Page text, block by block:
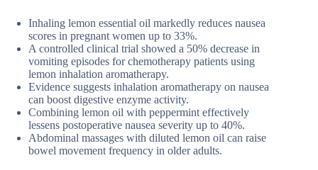
Inhaling lemon essential oil markedly reduces nausea
scores in pregnant women up to 33%.
A controlled clinical trial showed a 50% decrease in
vomiting episodes for chemotherapy patients using
lemon inhalation aromatherapy.
Evidence suggests inhalation aromatherapy on nausea
can boost digestive enzyme activity.
Combining lemon oil with peppermint effectively
lessens postoperative nausea severity up to 40%.
Abdominal massages with diluted lemon oil can raise
bowel movement frequency in older adults.